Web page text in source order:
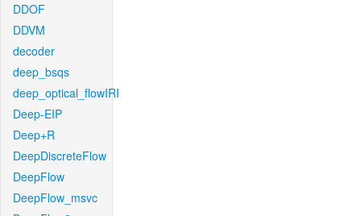
DDOF
DDVM
decoder
deep_bsqs
deep_optical_flowIRI
Deep-EIP
Deep+R
DeepDiscreteFlow
DeepFlow
DeepFlow_msvc